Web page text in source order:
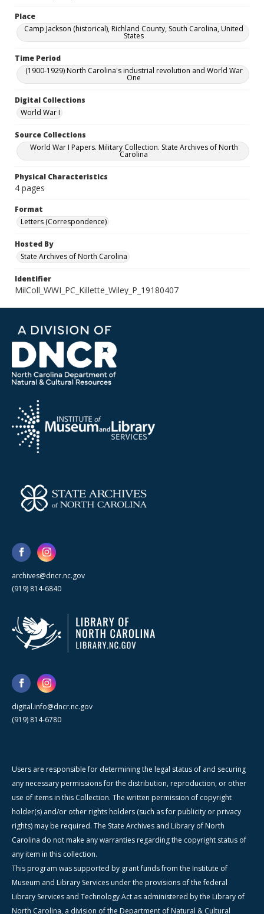
Place
Camp Jackson (historical), Richland County, South Carolina, United
States
Time Period
(1900-1929) North Carolina's industrial revolution and World War
One
Digital Collections
World War I
Source Collections
World War I Papers. Military Collection. State Archives of North
Carolina
Physical Characteristics
4 pages
Format
Letters (Correspondence)
Hosted By
State Archives of North Carolina
Identifier
MilColl_WWI_PC_Killette_Wiley_P_19180407
archives@dncr.nc.gov
(919) 814-6840
digital.info@dncr.nc.gov
(919) 814-6780
Users are responsible for determining the legal status of and securing
any necessary permissions for the distribution, reproduction, or other
use of items in this Collection. The written permission of copyright
holder(s) and/or other rights holders (such as for publicity or privacy
rights) may be required. The State Archives and Library of North
Carolina do not make any warranties regarding the copyright status of
any item in this collection.
This program was supported by grant funds from the Institute of
Museum and Library Services under the provisions of the federal
Library Services and Technology Act as administered by the Library of
North Carolina, a division of the Department of Natural & Cultural